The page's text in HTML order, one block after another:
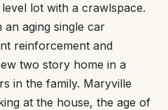
lot with a crawlspace.
aging single car
reinforcement and
two story home in a
in the family. Maryville
at the house, the age of